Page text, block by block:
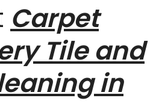
Carpet
Tile and
in